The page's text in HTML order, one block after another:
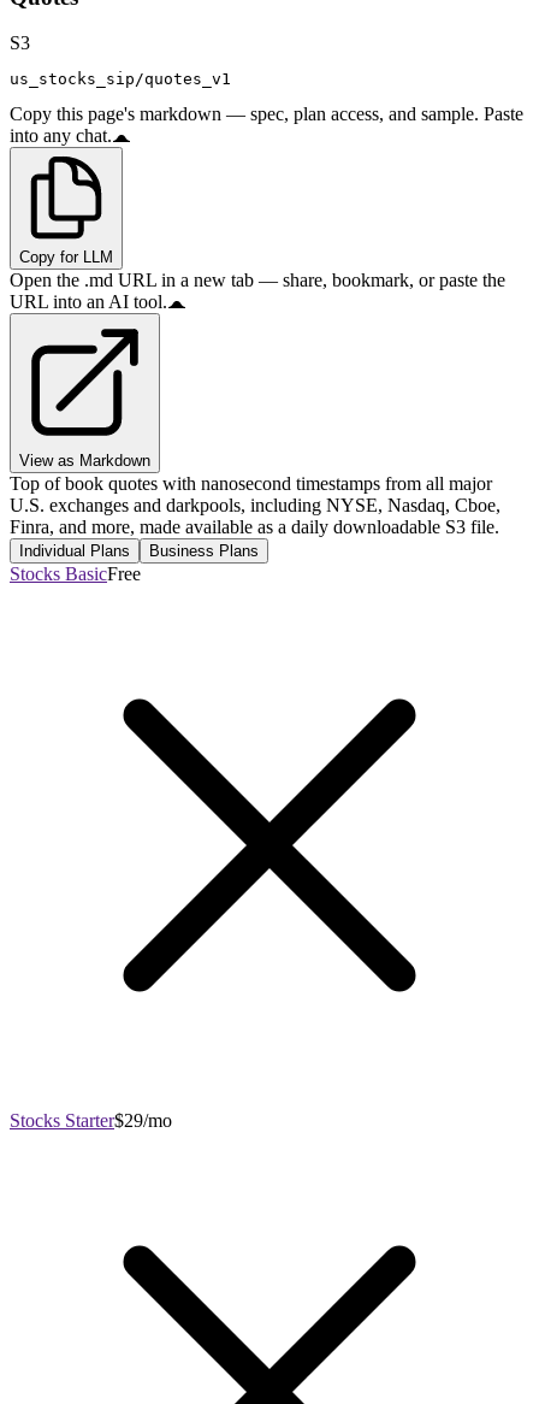
S3
us_stocks_sip/quotes_v1
Copy this page's markdown — spec, plan access, and sample. Paste
into any chat.
Copy for LLM
Open the .md URL in a new tab — share, bookmark, or paste the
URL into an AI tool.
View as Markdown
Top of book quotes with nanosecond timestamps from all major
U.S. exchanges and darkpools, including NYSE, Nasdaq, Cboe,
Finra, and more, made available as a daily downloadable S3 file.
Individual Plans Business Plans
Stocks BasicFree
Stocks Starter$29/mo